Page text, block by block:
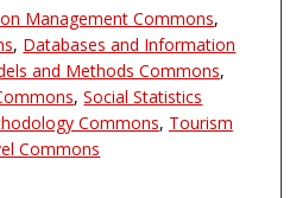
Management Commons,
, Databases and Information
and Methods Commons,
,Social Statistics
Commons, Tourism
Commons